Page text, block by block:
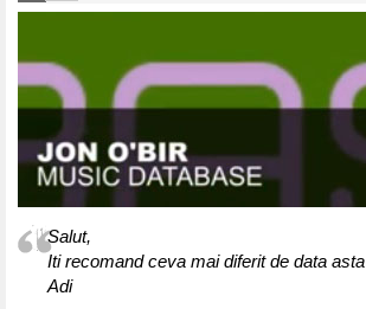
Salut,
Iti recomand ceva mai diferit de data asta
Adi